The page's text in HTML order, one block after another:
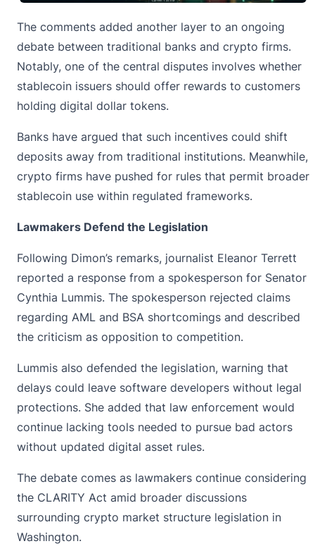
The comments added another layer to an ongoing
debate between traditional banks and crypto firms.
Notably, one of the central disputes involves whether
stablecoin issuers should offer rewards to customers
holding digital dollar tokens.
Banks have argued that such incentives could shift
deposits away from traditional institutions. Meanwhile,
crypto firms have pushed for rules that permit broader
stablecoin use within regulated frameworks.
Lawmakers Defend the Legislation
Following Dimon’s remarks, journalist Eleanor Terrett
reported a response from a spokesperson for Senator
Cynthia Lummis. The spokesperson rejected claims
regarding AML and BSA shortcomings and described
the criticism as opposition to competition.
Lummis also defended the legislation, warning that
delays could leave software developers without legal
protections. She added that law enforcement would
continue lacking tools needed to pursue bad actors
without updated digital asset rules.
The debate comes as lawmakers continue considering
the CLARITY Act amid broader discussions
surrounding crypto market structure legislation in
Washington.